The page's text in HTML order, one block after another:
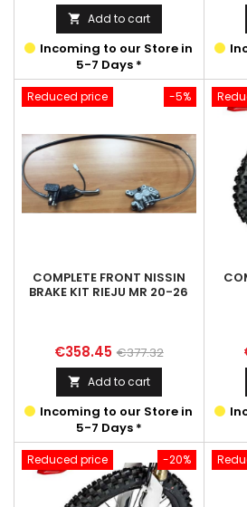
price
 Add to cart
Incoming to our Store in
5-7 Days *
-5%
Reduced price
COMPLETE FRONT NISSIN
BRAKE KIT RIEJU MR 20-26
Price
€358.45 Regular
price
€377.32
 Add to cart
Incoming to our Store in
5-7 Days *
-20%
Reduced price